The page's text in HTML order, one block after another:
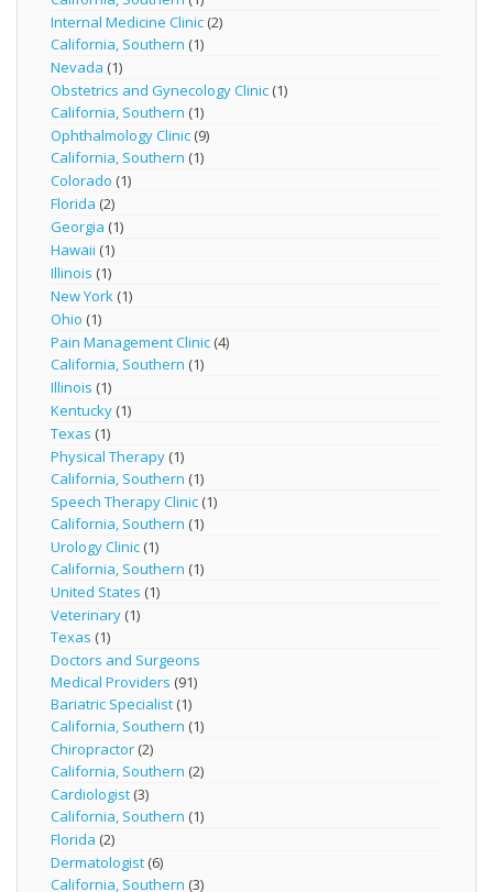
Internal Medicine Clinic (2)
California, Southern (1)
Nevada (1)
Obstetrics and Gynecology Clinic (1)
California, Southern (1)
Ophthalmology Clinic (9)
California, Southern (1)
Colorado (1)
Florida (2)
Georgia (1)
Hawaii (1)
Illinois (1)
New York (1)
Ohio (1)
Pain Management Clinic (4)
California, Southern (1)
Illinois (1)
Kentucky (1)
Texas (1)
Physical Therapy (1)
California, Southern (1)
Speech Therapy Clinic (1)
California, Southern (1)
Urology Clinic (1)
California, Southern (1)
United States (1)
Veterinary (1)
Texas (1)
Doctors and Surgeons
Medical Providers (91)
Bariatric Specialist (1)
California, Southern (1)
Chiropractor (2)
California, Southern (2)
Cardiologist (3)
California, Southern (1)
Florida (2)
Dermatologist (6)
California, Southern (3)